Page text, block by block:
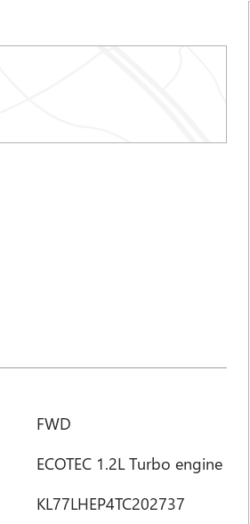
FWD
ECOTEC 1.2L Turbo engine
KL77LHEP4TC202737